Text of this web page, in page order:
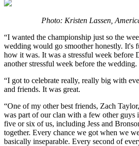
Photo: Kristen Lassen,
“I wanted the championship just so the
wedding would go smoother honestly. It's
how it was. It was a stressful week
another stressful week before the wedding.
“I got to celebrate really, really big with
and friends. It was great.
“One of my other best friends, Zach
was part of our clan with a few other
five or six of us, including Jess and
together. Every chance we got when we
basically inseparable. Every second of